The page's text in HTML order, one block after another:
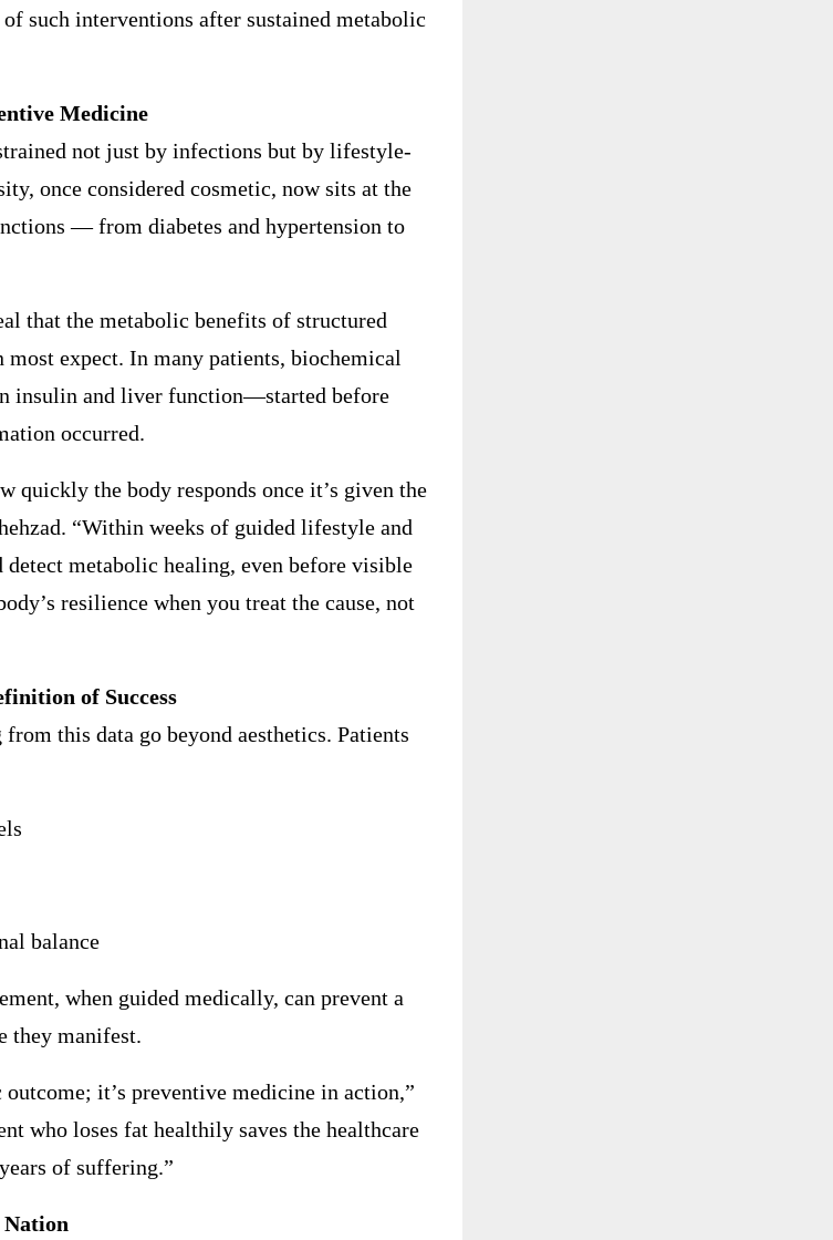
such interventions after sustained metabolic
Medicine
not just by infections but by lifestyle-
once considered cosmetic, now sits at the
— from diabetes and hypertension to
that the metabolic benefits of structured
expect. In many patients, biochemical
insulin and liver function—started before
occurred.
quickly the body responds once it’s given the
“Within weeks of guided lifestyle and
metabolic healing, even before visible
resilience when you treat the cause, not
of Success
this data go beyond aesthetics. Patients
balance
when guided medically, can prevent a
they manifest.
it’s preventive medicine in action,”
who loses fat healthily saves the healthcare
of suffering.”